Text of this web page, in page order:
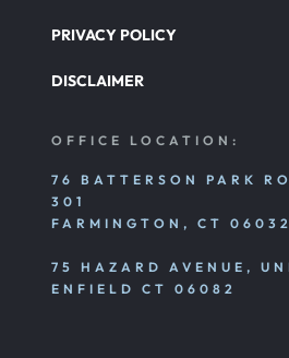
PRIVACY POLICY
DISCLAIMER
OFFICE LOCATION:
76 BATTERSON PARK
301
FARMINGTON, CT 06032
75 HAZARD AVENUE,
ENFIELD CT 06082